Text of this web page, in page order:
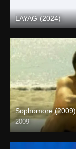
LAYAG (2024)
Full HD (1080p)
Sophomore (2009)
2009
SD (480p)